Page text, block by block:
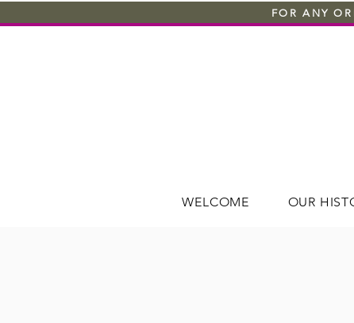
FOR ANY
WELCOME OUR